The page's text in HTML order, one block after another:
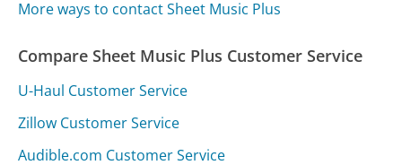
More ways to contact Sheet Music Plus
Compare Sheet Music Plus Customer Service
U-Haul Customer Service
Zillow Customer Service
Audible.com Customer Service